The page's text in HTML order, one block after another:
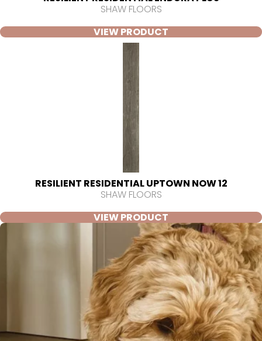
SHAW FLOORS
VIEW PRODUCT
RESILIENT RESIDENTIAL UPTOWN NOW 12
SHAW FLOORS
VIEW PRODUCT